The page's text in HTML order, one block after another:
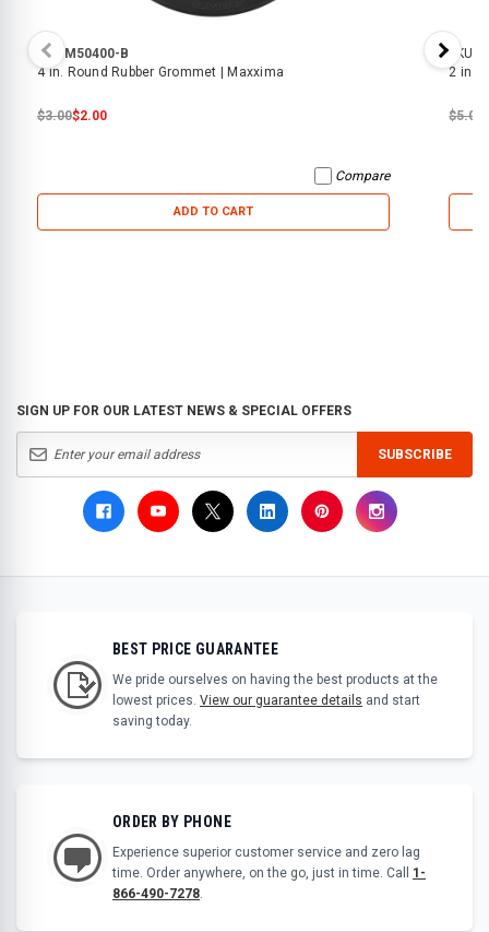
SKU:M50400-B
4 in. Round Rubber Grommet | Maxxima
$3.00$2.00
Compare
ADD TO CART
SKU:
2 in.
$5.00
SIGN UP FOR OUR LATEST NEWS & SPECIAL OFFERS
SUBSCRIBE
BEST PRICE GUARANTEE
We pride ourselves on having the best products at the
lowest prices. View our guarantee details and start
saving today.
ORDER BY PHONE
Experience superior customer service and zero lag
time. Order anywhere, on the go, just in time. Call 1-
866-490-7278